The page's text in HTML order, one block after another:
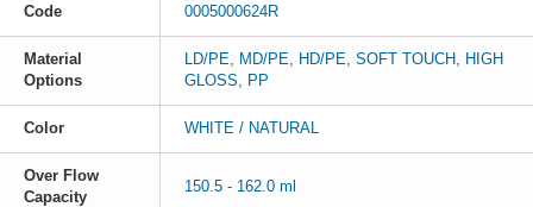
Code 0005000624R
Material
Options
LD/PE, MD/PE, HD/PE, SOFT TOUCH, HIGH
GLOSS, PP
Color WHITE / NATURAL
Over Flow
Capacity
150.5 - 162.0 ml